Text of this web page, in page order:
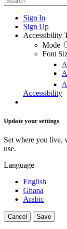
Sign In
Sign Up
Accessibility
Mode
Font
A
A
A
Accessibility
Update your settings
Set where you live,
use.
Language
English
Ghana
Arabic
Cancel Save